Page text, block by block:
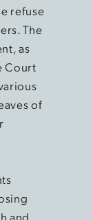
refuse
The
as
Court
of
and